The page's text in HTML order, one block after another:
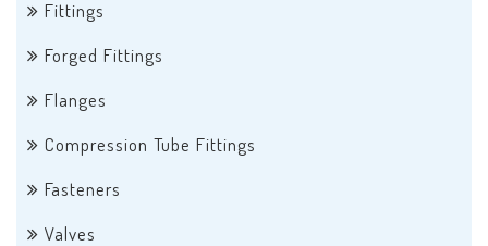
Fittings
Forged Fittings
Flanges
Compression Tube Fittings
Fasteners
Valves